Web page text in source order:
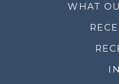
WHAT